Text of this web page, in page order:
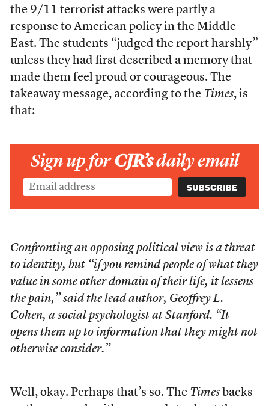
the 9/11 terrorist attacks were partly a
response to American policy in the Middle
East. The students “judged the report harshly”
unless they had first described a memory that
made them feel proud or courageous. The
takeaway message, according to the Times, is
that:
Sign up forCJR’sdaily email
Confronting an opposing political view is a threat
to identity, but “if you remind people of what they
value in some other domain of their life, it lessens
the pain,” said the lead author, Geoffrey L.
Cohen, a social psychologist at Stanford. “It
opens them up to information that they might not
otherwise consider.”
Well, okay. Perhaps that’s so. The Timesbacks